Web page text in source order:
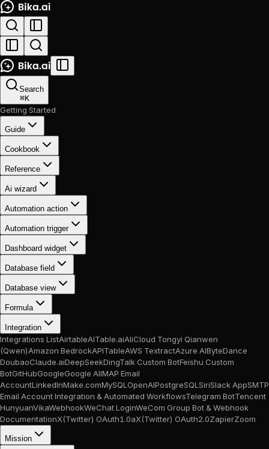
Search
⌘K
Getting Started
Guide
Cookbook
Reference
Ai wizard
Automation action
Automation trigger
Dashboard widget
Database field
Database view
Formula
Integration
Integrations ListAirtableAITable.aiAliCloud Tongyi Qianwen
(Qwen)Amazon BedrockAPITableAWS TextractAzure AIByteDance
DoubaoClaude.aiDeepSeekDingTalk Custom BotFeishu Custom
BotGitHubGoogleGoogle AIIMAP Email
AccountLinkedInMake.comMySQL OpenAIPostgreSQL SiriSlack AppSMTP
Email Account Integration & Automated WorkflowsTelegram BotTencent
HunyuanVikaWebhookWeChat LoginWeCom Group Bot & Webhook
DocumentationX(Twitter) OAuth1.0aX(Twitter) OAuth2.0ZapierZoom
Mission